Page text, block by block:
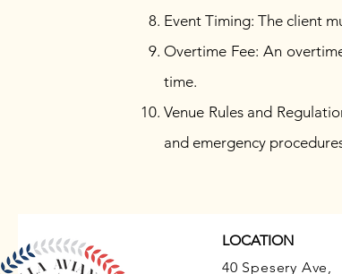
Event Timing: The client
Overtime Fee: An
time.
Venue Rules and
and emergency
LOCATION
40 Spesery Ave,